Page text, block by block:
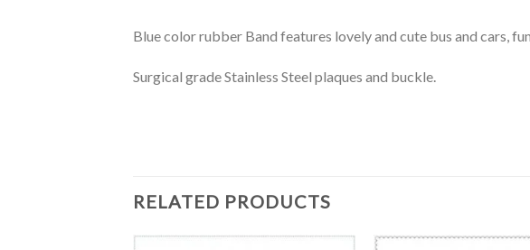
Blue color rubber Band features lovely and cute bus and cars,
Surgical grade Stainless Steel plaques and buckle.
RELATED PRODUCTS